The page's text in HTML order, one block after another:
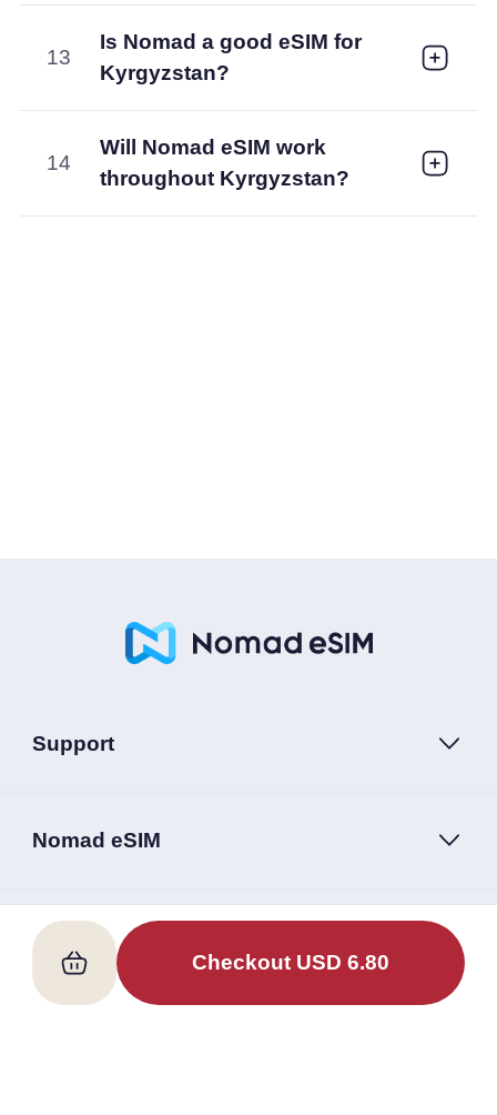
13
Is Nomad a good eSIM for
Kyrgyzstan?
14
Will Nomad eSIM work
throughout Kyrgyzstan?
Checkout USD6.80
Support
Nomad eSIM
Follow Us